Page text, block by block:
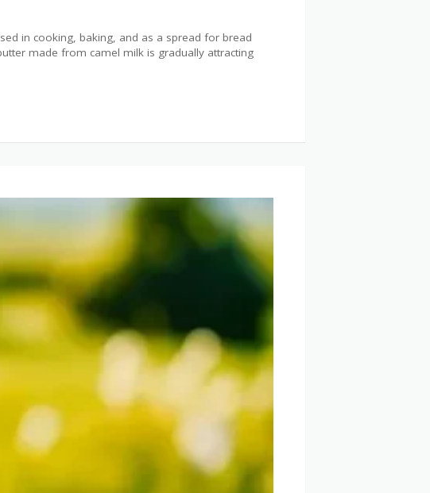
in cooking, baking, and as a spread for bread
made from camel milk is gradually attracting